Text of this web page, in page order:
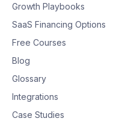
Growth Playbooks
SaaS Financing Options
Free Courses
Blog
Glossary
Integrations
Case Studies